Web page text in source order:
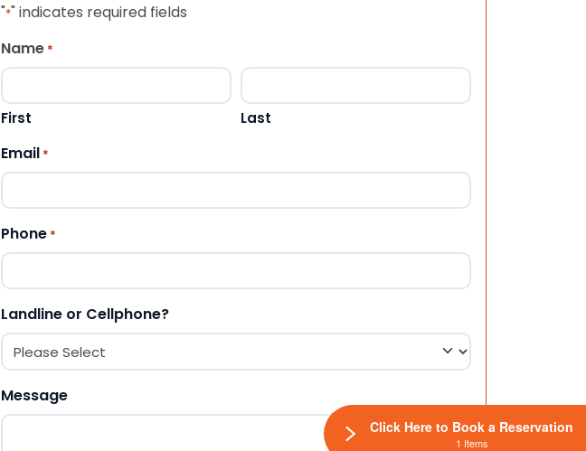
"*" indicates required fields
Name *
First Last
Email *
Phone *
Landline or Cellphone?
Message
Click Here to Book a Reservation
1 Items